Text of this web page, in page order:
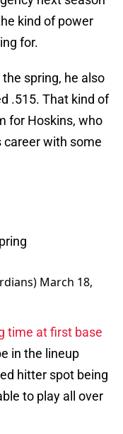
kind of power
for.
spring, he also
.515. That kind of
for Hoskins, who
career with some
March 18,
time at first base
in the lineup
hitter spot being
to play all over